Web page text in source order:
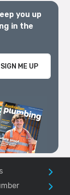
you up
in the
SIGN ME UP